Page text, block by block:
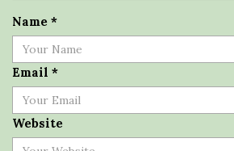
Name *
Email *
Website